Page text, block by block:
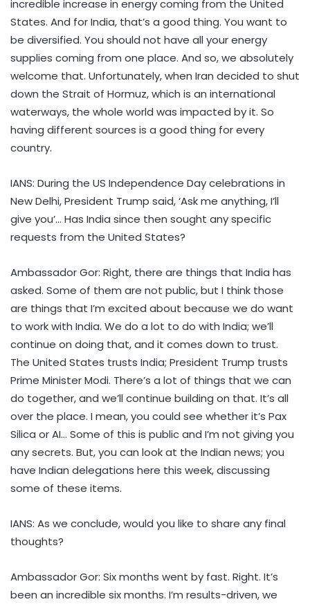
incredible increase in energy coming from the United
States. And for India, that’s a good thing. You want to
be diversified. You should not have all your energy
supplies coming from one place. And so, we absolutely
welcome that. Unfortunately, when Iran decided to shut
down the Strait of Hormuz, which is an international
waterways, the whole world was impacted by it. So
having different sources is a good thing for every
country.
IANS: During the US Independence Day celebrations in
New Delhi, President Trump said, ‘Ask me anything, I’ll
give you’… Has India since then sought any specific
requests from the United States?
Ambassador Gor: Right, there are things that India has
asked. Some of them are not public, but I think those
are things that I’m excited about because we do want
to work with India. We do a lot to do with India; we’ll
continue on doing that, and it comes down to trust.
The United States trusts India; President Trump trusts
Prime Minister Modi. There’s a lot of things that we can
do together, and we’ll continue building on that. It’s all
over the place. I mean, you could see whether it’s Pax
Silica or AI… Some of this is public and I’m not giving you
any secrets. But, you can look at the Indian news; you
have Indian delegations here this week, discussing
some of these items.
IANS: As we conclude, would you like to share any final
thoughts?
Ambassador Gor: Six months went by fast. Right. It’s
been an incredible six months. I’m results-driven, we